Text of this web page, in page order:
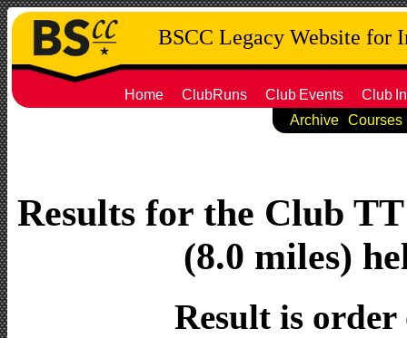
BSCC Legacy Website for
Home ClubRuns Club Events Club
Archive
Courses
Results for the Club
(8.0 miles)
Result is